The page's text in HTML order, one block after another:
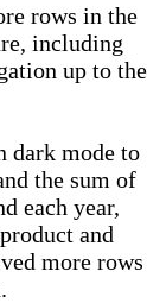
rows in the
including
up to the
dark mode to
the sum of
each year,
and
more rows